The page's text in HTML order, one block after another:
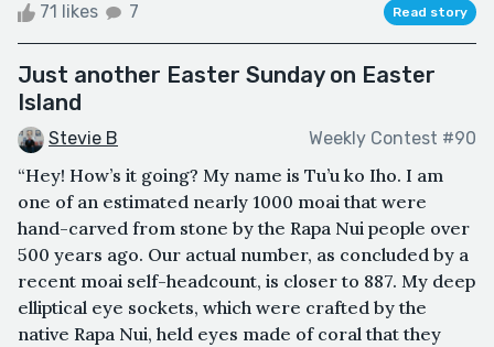
71 likes 7 Read story
Just another Easter Sunday on Easter
Island
Stevie B Weekly Contest #90
“Hey! How’s it going? My name is Tu’u ko Iho. I am
one of an estimated nearly 1000 moai that were
hand-carved from stone by the Rapa Nui people over
500 years ago. Our actual number, as concluded by a
recent moai self-headcount, is closer to 887. My deep
elliptical eye sockets, which were crafted by the
native Rapa Nui, held eyes made of coral that they